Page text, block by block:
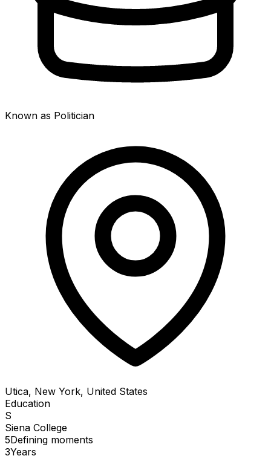
Known as Politician
Utica, New York, United States
Education
S
Siena College
5Defining moments
3Years